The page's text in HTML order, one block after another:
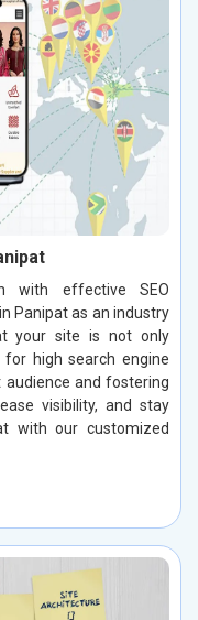
with effective SEO
Panipat as an industry
your site is not only
high search engine
audience and fostering
visibility, and stay
with our customized